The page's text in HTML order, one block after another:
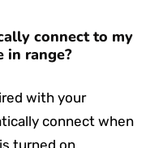
connect to my
in range?
with your
connect when
turned on.